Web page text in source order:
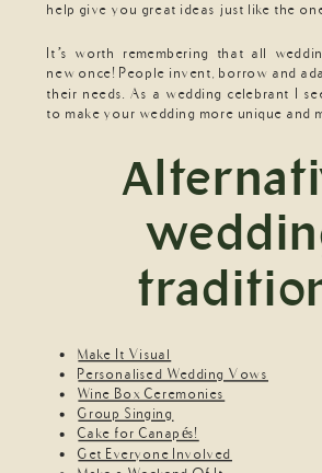
help give you great ideas just like the
It’s worth remembering that all
new once! People invent, borrow and
their needs. As a wedding celebrant I
to make your wedding more unique and
Make It Visual
Personalised Wedding Vows
Wine Box Ceremonies
Group Singing
Cake for Canapés!
Get Everyone Involved